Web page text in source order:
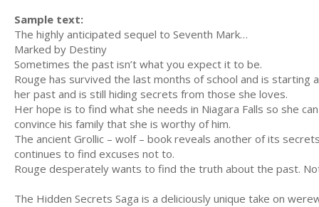
Sample text:
The highly anticipated sequel to Seventh Mark…
Marked by Destiny
Sometimes the past isn’t what you expect it to be.
Rouge has survived the last months of school and is
her past and is still hiding secrets from those she loves.
Her hope is to find what she needs in Niagara Falls so she
convince his family that she is worthy of him.
The ancient Grollic – wolf – book reveals another of its
continues to find excuses not to.
Rouge desperately wants to find the truth about the past.
The Hidden Secrets Saga is a deliciously unique take on